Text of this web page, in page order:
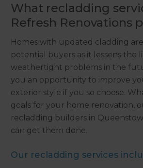
What recladding
Refresh Renovations
Homes with updated cladding
potential buyers as it lessens the
weathertight problems in the
you an opportunity to improve
exterior style if you so choose.
goals for your home renovation,
recladding builders in
can get them done.
Our recladding services